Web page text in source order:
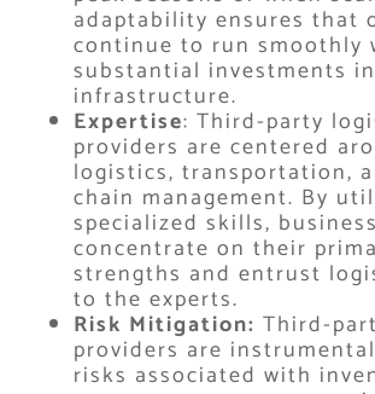
adaptability ensures that
continue to run smoothly
substantial investments in
infrastructure.
Expertise: Third-party
providers are centered
logistics, transportation,
chain management. By
specialized skills,
concentrate on their
strengths and entrust
to the experts.
Risk Mitigation:Third-
providers are
risks associated with